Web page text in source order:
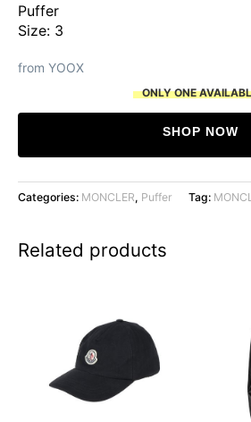
Puffer
Size: 3
from YOOX
ONLY ONE
SHOP NOW
Categories: MONCLER, Puffer Tag:
Related products